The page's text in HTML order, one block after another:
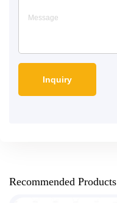
Recommended Products